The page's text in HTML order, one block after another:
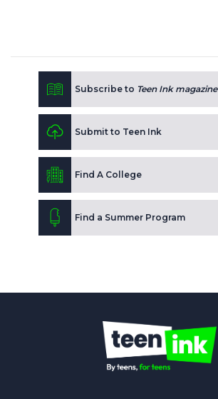
Subscribe to Teen Ink magazine
Submit to Teen Ink
Find A College
Find a Summer Program